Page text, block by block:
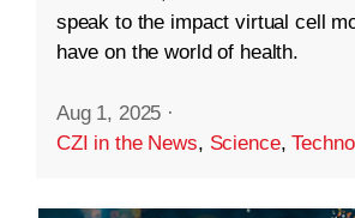
speak to the impact virtual cell
have on the world of health.
Aug 1, 2025 ·
CZI in the News, Science,